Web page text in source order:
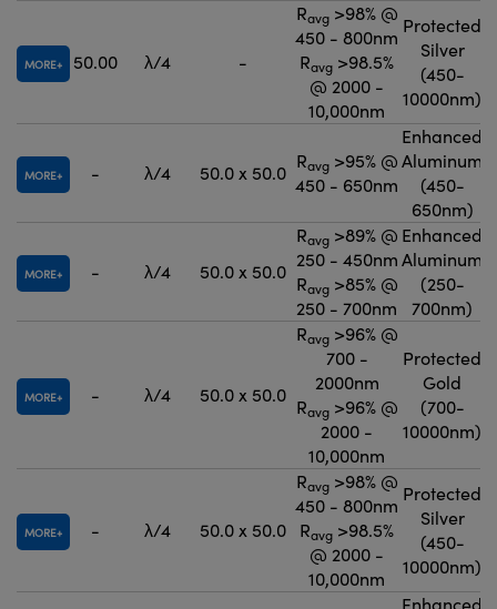
MORE 50.00 λ/4 -
Ravg>98% @
450 - 800nm
Ravg >98.5%
@ 2000 -
10,000nm
Protected
Silver
(450-
10000nm)
MORE - λ/4 50.0 x 50.0
Ravg>95% @
450 - 650nm
Enhanced
Aluminum
(450-
650nm)
MORE - λ/4 50.0 x 50.0
Ravg>89% @
250 - 450nm
Ravg>85% @
250 - 700nm
Enhanced
Aluminum
(250-
700nm)
MORE - λ/4 50.0 x 50.0
Ravg>96% @
700 -
2000nm
Ravg>96% @
2000 -
10,000nm
Protected
Gold
(700-
10000nm)
MORE - λ/4 50.0 x 50.0
Ravg>98% @
450 - 800nm
Ravg >98.5%
@ 2000 -
10,000nm
Protected
Silver
(450-
10000nm)
Enhanced